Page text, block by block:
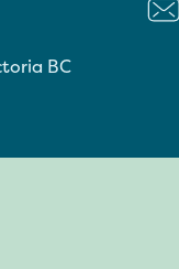
BC